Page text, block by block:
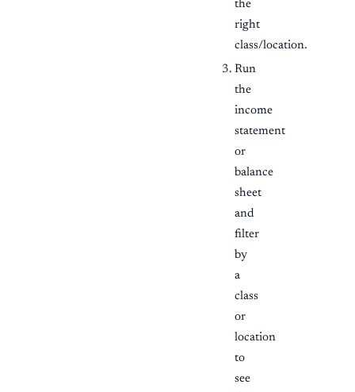
the
right
class/location.
Run
the
income
statement
or
balance
sheet
and
filter
by
a
class
or
location
to
see